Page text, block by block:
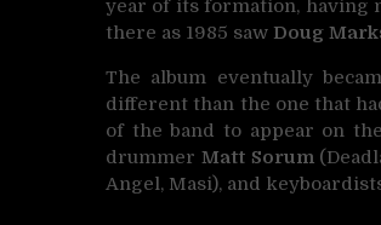
year of its formation, having
there as 1985 saw Doug
The album eventually
different than the one that
of the band to appear on
drummer Matt Sorum
Angel, Masi), and